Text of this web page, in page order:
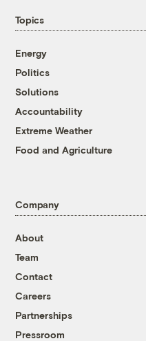
Topics
Energy
Politics
Solutions
Accountability
Extreme Weather
Food and Agriculture
Company
About
Team
Contact
Careers
Partnerships
Pressroom